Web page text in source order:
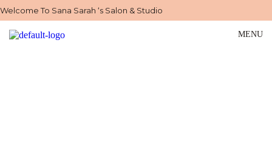
Welcome To Sana Sarah ‘s Salon & Studio
MENU